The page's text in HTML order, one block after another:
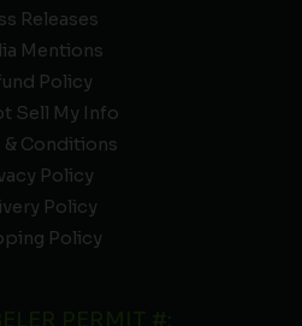
Releases
Mentions
Policy
Sell My Info
& Conditions
Policy
Policy
Policy